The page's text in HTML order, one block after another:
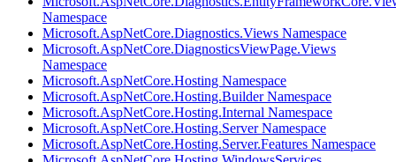
Namespace
Microsoft.AspNetCore.Diagnostics.Views Namespace
Microsoft.AspNetCore.DiagnosticsViewPage.Views
Namespace
Microsoft.AspNetCore.Hosting Namespace
Microsoft.AspNetCore.Hosting.Builder Namespace
Microsoft.AspNetCore.Hosting.Internal Namespace
Microsoft.AspNetCore.Hosting.Server Namespace
Microsoft.AspNetCore.Hosting.Server.Features Namespace